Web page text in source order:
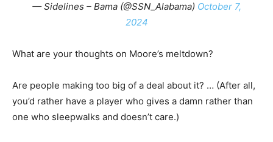
— Sidelines – Bama (@SSN_Alabama) October 7,
2024
What are your thoughts on Moore’s meltdown?
Are people making too big of a deal about it? … (After all,
you’d rather have a player who gives a damn rather than
one who sleepwalks and doesn’t care.)